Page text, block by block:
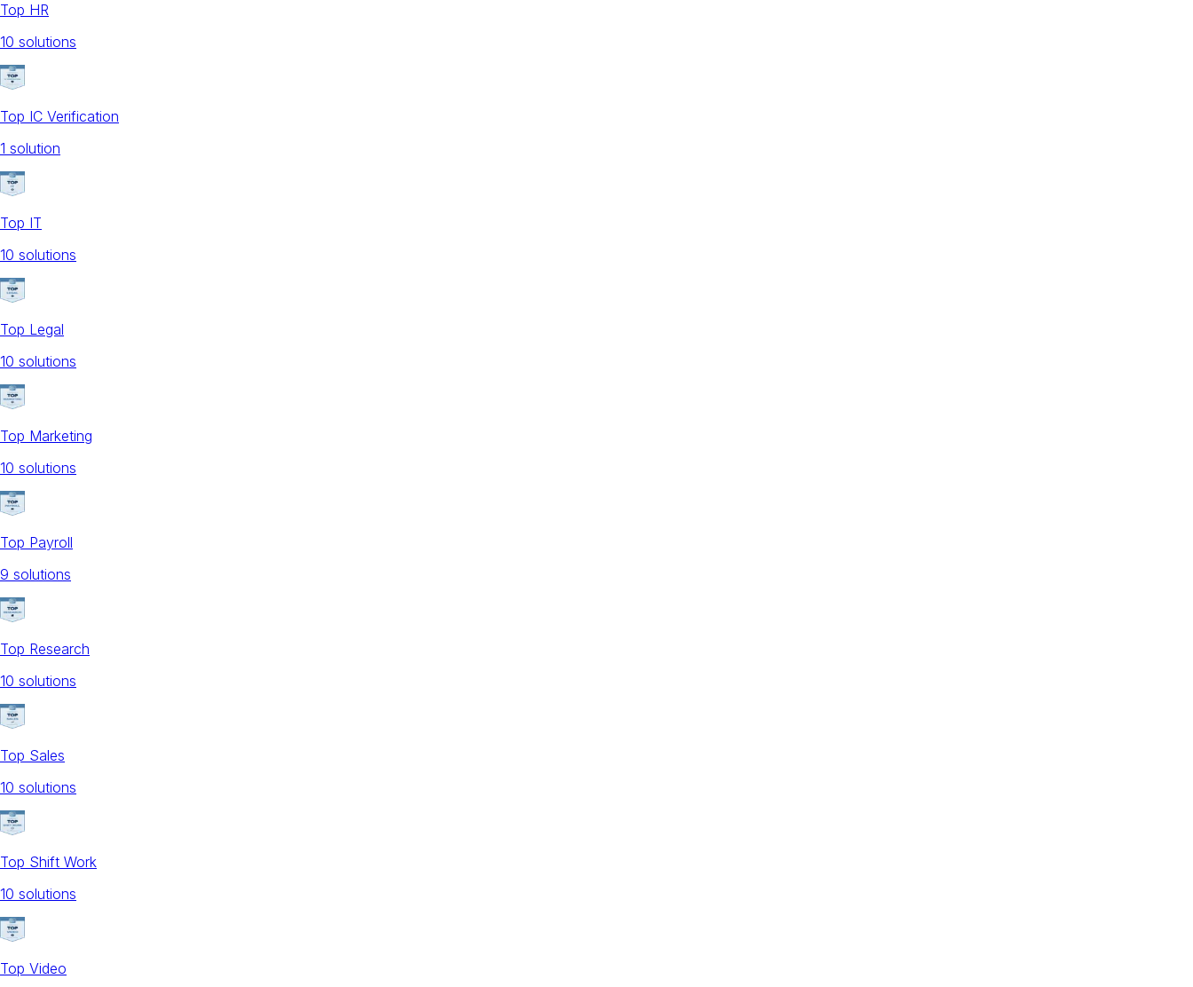
Top HR
10 solutions
Top IC Verification
1 solution
Top IT
10 solutions
Top Legal
10 solutions
Top Marketing
10 solutions
Top Payroll
9 solutions
Top Research
10 solutions
Top Sales
10 solutions
Top Shift Work
10 solutions
Top Video